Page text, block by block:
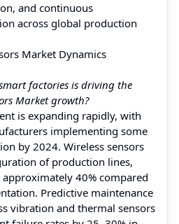
and continuous
across global production
Market Dynamics
factories is driving the
Market growth?
is expanding rapidly, with
implementing some
by 2024. Wireless sensors
of production lines,
40% compared
Predictive maintenance
vibration and thermal sensors